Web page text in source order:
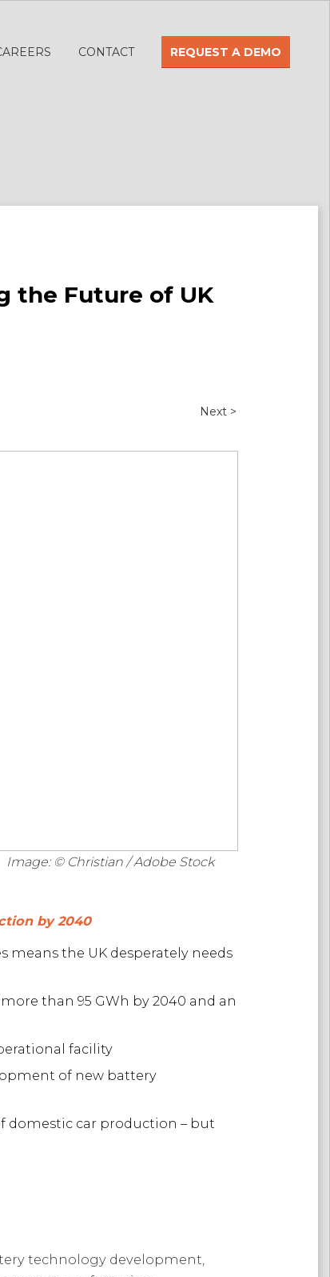
CONTACT REQUEST A DEMO
the Future of UK
Next >
Image: © Christian / Adobe Stock
by 2040
the UK desperately needs
than 95 GWh by 2040 and an
facility
of new battery
domestic car production – but
technology development,